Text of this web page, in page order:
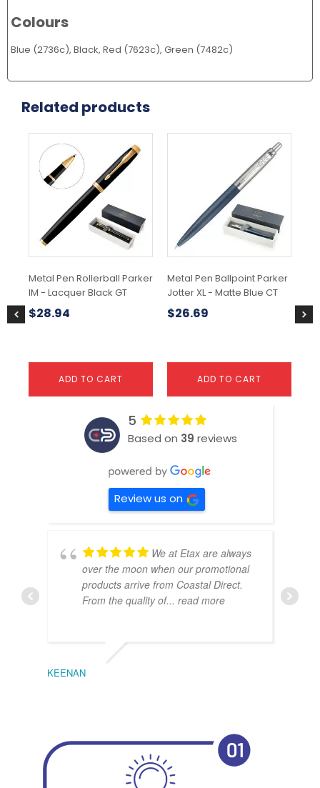
Colours
Blue (2736c), Black, Red (7623c), Green (7482c)
Related products
Metal Pen Rollerball Parker
IM - Lacquer Black GT
$28.94
ADD TO CART
Metal Pen Ballpoint Parker
Jotter XL - Matte Blue CT
$26.69
ADD TO CART
$
5
Based on 39 reviews
Review us on
We at Etax are always
over the moon when our promotional
products arrive from Coastal Direct.
From the quality of... read more
KEENAN